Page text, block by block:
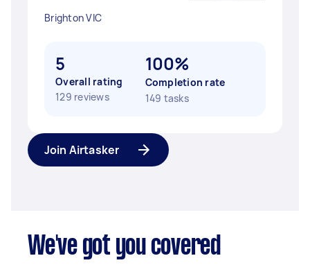
Brighton VIC
5
Overall rating
129 reviews
100%
Completion rate
149 tasks
Join Airtasker
We've got you covered